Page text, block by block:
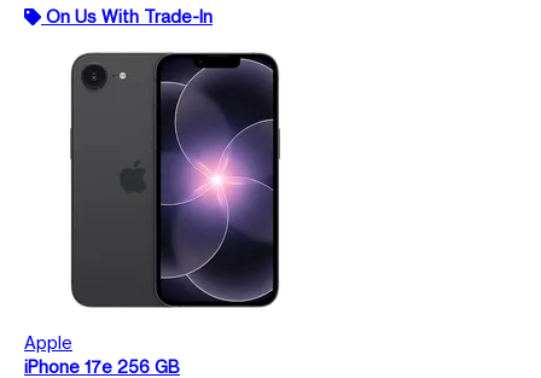
On Us With Trade-In
Apple
iPhone 17e 256 GB